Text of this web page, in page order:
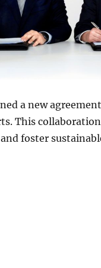
a new
This
foster
Zeiss forge new